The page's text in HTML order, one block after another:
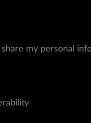
my personal